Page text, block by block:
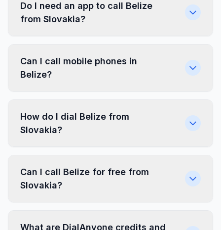
Do I need an app to call Belize
from Slovakia?
Can I call mobile phones in
Belize?
How do I dial Belize from
Slovakia?
Can I call Belize for free from
Slovakia?
What are DialAnyone credits and